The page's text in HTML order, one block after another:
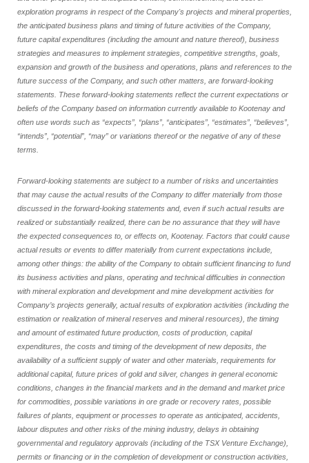
exploration programs in respect of the Company's projects and mineral properties,
the anticipated business plans and timing of future activities of the Company,
future capital expenditures (including the amount and nature thereof), business
strategies and measures to implement strategies, competitive strengths, goals,
expansion and growth of the business and operations, plans and references to the
future success of the Company, and such other matters, are forward‐looking
statements. These forward-looking statements reflect the current expectations or
beliefs of the Company based on information currently available to Kootenay and
often use words such as “expects”, “plans”, “anticipates”, “estimates”, “believes”,
“intends”, “potential”, “may” or variations thereof or the negative of any of these
terms.
Forward-looking statements are subject to a number of risks and uncertainties
that may cause the actual results of the Company to differ materially from those
discussed in the forward-looking statements and, even if such actual results are
realized or substantially realized, there can be no assurance that they will have
the expected consequences to, or effects on, Kootenay. Factors that could cause
actual results or events to differ materially from current expectations include,
among other things: the ability of the Company to obtain sufficient financing to fund
its business activities and plans, operating and technical difficulties in connection
with mineral exploration and development and mine development activities for
Company’s projects generally, actual results of exploration activities (including the
estimation or realization of mineral reserves and mineral resources), the timing
and amount of estimated future production, costs of production, capital
expenditures, the costs and timing of the development of new deposits, the
availability of a sufficient supply of water and other materials, requirements for
additional capital, future prices of gold and silver, changes in general economic
conditions, changes in the financial markets and in the demand and market price
for commodities, possible variations in ore grade or recovery rates, possible
failures of plants, equipment or processes to operate as anticipated, accidents,
labour disputes and other risks of the mining industry, delays in obtaining
governmental and regulatory approvals (including of the TSX Venture Exchange),
permits or financing or in the completion of development or construction activities,